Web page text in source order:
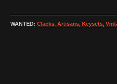
WANTED: Clacks, Artisans, Keysets,